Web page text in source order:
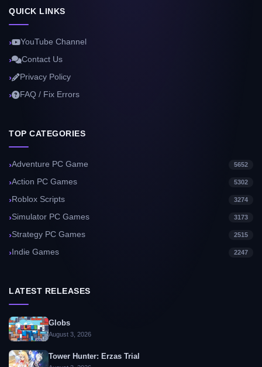
QUICK LINKS
YouTube Channel
Contact Us
Privacy Policy
FAQ / Fix Errors
TOP CATEGORIES
Adventure PC Game 5652
Action PC Games 5302
Roblox Scripts 3274
Simulator PC Games 3173
Strategy PC Games 2515
Indie Games 2247
LATEST RELEASES
Globs
August 3, 2026
Tower Hunter: Erzas Trial